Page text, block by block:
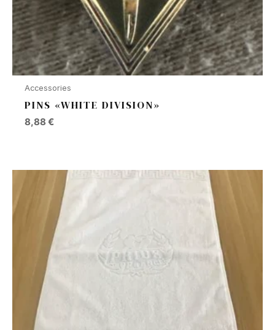
Accessories
PINS «WHITE DIVISION»
8,88 €